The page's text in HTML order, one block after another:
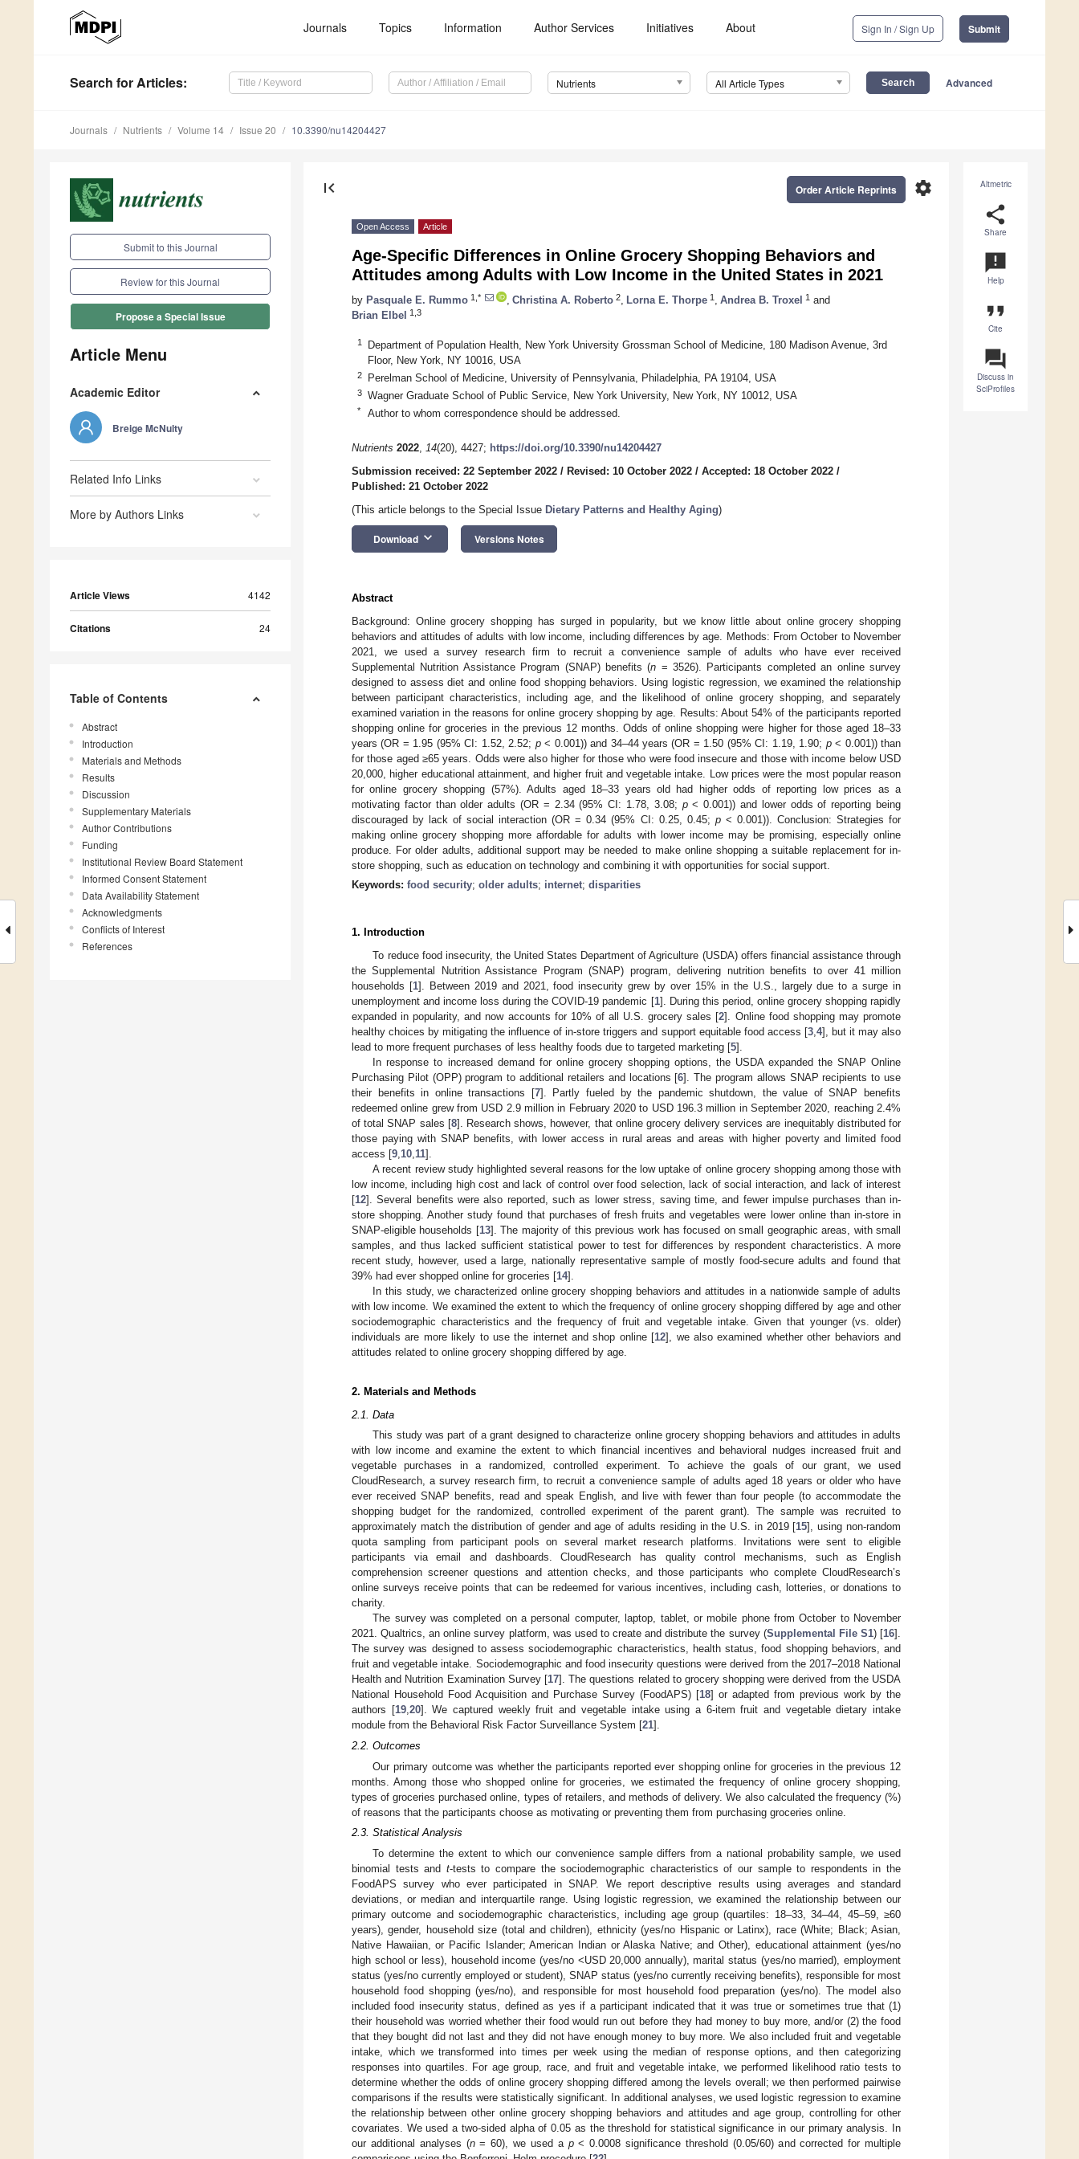
Journals Topics Information Author Services Initiatives About Sign In / Sign Up Submit
Search for Articles: Nutrients All Article Types Advanced
Journals Nutrients Volume 14 Issue 20 10.3390/nu14204427
Submit to this Journal
Review for this Journal
Propose a Special Issue
Article Menu
Academic Editor
Breige McNulty
Related Info Links
More by Authors Links
Article Views 4142
Citations 24
Table of Contents
Abstract
Introduction
Materials and Methods
Results
Discussion
Supplementary Materials
Author Contributions
Funding
Institutional Review Board Statement
Informed Consent Statement
Data Availability Statement
Acknowledgments
Conflicts of Interest
References
Altmetric
share
Share
announcement
Help
format_quote
Cite
question_answer
Discuss in
SciProfiles
first_page settings
Order Article Reprints
Open Access Article
Age-Specific Differences in Online Grocery Shopping Behaviors and
Attitudes among Adults with Low Income in the United States in 2021
by Pasquale E. Rummo 1,* Christina A. Roberto 2 Lorna E. Thorpe 1 Andrea B. Troxel 1 and
Brian Elbel
1,3
1
Department of Population Health, New York University Grossman School of Medicine, 180 Madison Avenue, 3rd
Floor, New York, NY 10016, USA
2 Perelman School of Medicine, University of Pennsylvania, Philadelphia, PA 19104, USA
3 Wagner Graduate School of Public Service, New York University, New York, NY 10012, USA
* Author to whom correspondence should be addressed.
Nutrients 2022, 14(20), 4427; https://doi.org/10.3390/nu14204427
Submission received: 22 September 2022 / Revised: 10 October 2022 / Accepted: 18 October 2022 /
Published: 21 October 2022
(This article belongs to the Special Issue Dietary Patterns and Healthy Aging)
Download keyboard_arrow_down Versions Notes
Abstract
Background: Online grocery shopping has surged in popularity, but we know little about online grocery shopping
behaviors and attitudes of adults with low income, including differences by age. Methods: From October to November
2021, we used a survey research firm to recruit a convenience sample of adults who have ever received
Supplemental Nutrition Assistance Program (SNAP) benefits (n = 3526). Participants completed an online survey
designed to assess diet and online food shopping behaviors. Using logistic regression, we examined the relationship
between participant characteristics, including age, and the likelihood of online grocery shopping, and separately
examined variation in the reasons for online grocery shopping by age. Results: About 54% of the participants reported
shopping online for groceries in the previous 12 months. Odds of online shopping were higher for those aged 18–33
years (OR = 1.95 (95% CI: 1.52, 2.52; p< 0.001)) and 34–44 years (OR = 1.50 (95% CI: 1.19, 1.90; p< 0.001)) than
for those aged ≥65 years. Odds were also higher for those who were food insecure and those with income below USD
20,000, higher educational attainment, and higher fruit and vegetable intake. Low prices were the most popular reason
for online grocery shopping (57%). Adults aged 18–33 years old had higher odds of reporting low prices as a
motivating factor than older adults (OR = 2.34 (95% CI: 1.78, 3.08; p< 0.001)) and lower odds of reporting being
discouraged by lack of social interaction (OR = 0.34 (95% CI: 0.25, 0.45; p< 0.001)). Conclusion: Strategies for
making online grocery shopping more affordable for adults with lower income may be promising, especially online
produce. For older adults, additional support may be needed to make online shopping a suitable replacement for in-
store shopping, such as education on technology and combining it with opportunities for social support.
Keywords: food security; older adults; internet; disparities
1. Introduction
To reduce food insecurity, the United States Department of Agriculture (USDA) offers financial assistance through
the Supplemental Nutrition Assistance Program (SNAP) program, delivering nutrition benefits to over 41 million
households [1]. Between 2019 and 2021, food insecurity grew by over 15% in the U.S., largely due to a surge in
unemployment and income loss during the COVID-19 pandemic [1]. During this period, online grocery shopping rapidly
expanded in popularity, and now accounts for 10% of all U.S. grocery sales [2]. Online food shopping may promote
healthy choices by mitigating the influence of in-store triggers and support equitable food access [3, 4], but it may also
lead to more frequent purchases of less healthy foods due to targeted marketing [5].
In response to increased demand for online grocery shopping options, the USDA expanded the SNAP Online
Purchasing Pilot (OPP) program to additional retailers and locations [6]. The program allows SNAP recipients to use
their benefits in online transactions [7]. Partly fueled by the pandemic shutdown, the value of SNAP benefits
redeemed online grew from USD 2.9 million in February 2020 to USD 196.3 million in September 2020, reaching 2.4%
of total SNAP sales [8]. Research shows, however, that online grocery delivery services are inequitably distributed for
those paying with SNAP benefits, with lower access in rural areas and areas with higher poverty and limited food
access [9 10 11].
A recent review study highlighted several reasons for the low uptake of online grocery shopping among those with
low income, including high cost and lack of control over food selection, lack of social interaction, and lack of interest
[12]. Several benefits were also reported, such as lower stress, saving time, and fewer impulse purchases than in-
store shopping. Another study found that purchases of fresh fruits and vegetables were lower online than in-store in
SNAP-eligible households [13]. The majority of this previous work has focused on small geographic areas, with small
samples, and thus lacked sufficient statistical power to test for differences by respondent characteristics. A more
recent study, however, used a large, nationally representative sample of mostly food-secure adults and found that
39% had ever shopped online for groceries [14].
In this study, we characterized online grocery shopping behaviors and attitudes in a nationwide sample of adults
with low income. We examined the extent to which the frequency of online grocery shopping differed by age and other
sociodemographic characteristics and the frequency of fruit and vegetable intake. Given that younger (vs. older)
individuals are more likely to use the internet and shop online [12], we also examined whether other behaviors and
attitudes related to online grocery shopping differed by age.
2. Materials and Methods
2.1. Data
This study was part of a grant designed to characterize online grocery shopping behaviors and attitudes in adults
with low income and examine the extent to which financial incentives and behavioral nudges increased fruit and
vegetable purchases in a randomized, controlled experiment. To achieve the goals of our grant, we used
CloudResearch, a survey research firm, to recruit a convenience sample of adults aged 18 years or older who have
ever received SNAP benefits, read and speak English, and live with fewer than four people (to accommodate the
shopping budget for the randomized, controlled experiment of the parent grant). The sample was recruited to
approximately match the distribution of gender and age of adults residing in the U.S. in 2019 [15], using non-random
quota sampling from participant pools on several market research platforms. Invitations were sent to eligible
participants via email and dashboards. CloudResearch has quality control mechanisms, such as English
comprehension screener questions and attention checks, and those participants who complete CloudResearch’s
online surveys receive points that can be redeemed for various incentives, including cash, lotteries, or donations to
charity.
The survey was completed on a personal computer, laptop, tablet, or mobile phone from October to November
2021. Qualtrics, an online survey platform, was used to create and distribute the survey (Supplemental File S1) [16].
The survey was designed to assess sociodemographic characteristics, health status, food shopping behaviors, and
fruit and vegetable intake. Sociodemographic and food insecurity questions were derived from the 2017–2018 National
Health and Nutrition Examination Survey [17]. The questions related to grocery shopping were derived from the USDA
National Household Food Acquisition and Purchase Survey (FoodAPS) [18] or adapted from previous work by the
authors [19,20]. We captured weekly fruit and vegetable intake using a 6-item fruit and vegetable dietary intake
module from the Behavioral Risk Factor Surveillance System [21].
2.2. Outcomes
Our primary outcome was whether the participants reported ever shopping online for groceries in the previous 12
months. Among those who shopped online for groceries, we estimated the frequency of online grocery shopping,
types of groceries purchased online, types of retailers, and methods of delivery. We also calculated the frequency (%)
of reasons that the participants choose as motivating or preventing them from purchasing groceries online.
2.3. Statistical Analysis
To determine the extent to which our convenience sample differs from a national probability sample, we used
binomial tests and t-tests to compare the sociodemographic characteristics of our sample to respondents in the
FoodAPS survey who ever participated in SNAP. We report descriptive results using averages and standard
deviations, or median and interquartile range. Using logistic regression, we examined the relationship between our
primary outcome and sociodemographic characteristics, including age group (quartiles: 18–33, 34–44, 45–59, ≥60
years), gender, household size (total and children), ethnicity (yes/no Hispanic or Latinx), race (White; Black; Asian,
Native Hawaiian, or Pacific Islander; American Indian or Alaska Native; and Other), educational attainment (yes/no
high school or less), household income (yes/no <USD 20,000 annually), marital status (yes/no married), employment
status (yes/no currently employed or student), SNAP status (yes/no currently receiving benefits), responsible for most
household food shopping (yes/no), and responsible for most household food preparation (yes/no). The model also
included food insecurity status, defined as yes if a participant indicated that it was true or sometimes true that (1)
their household was worried whether their food would run out before they had money to buy more, and/or (2) the food
that they bought did not last and they did not have enough money to buy more. We also included fruit and vegetable
intake, which we transformed into times per week using the median of response options, and then categorizing
responses into quartiles. For age group, race, and fruit and vegetable intake, we performed likelihood ratio tests to
determine whether the odds of online grocery shopping differed among the levels overall; we then performed pairwise
comparisons if the results were statistically significant. In additional analyses, we used logistic regression to examine
the relationship between other online grocery shopping behaviors and attitudes and age group, controlling for other
covariates. We used a two-sided alpha of 0.05 as the threshold for statistical significance in our primary analysis. In
our additional analyses (n= 60), we used a p< 0.0008 significance threshold (0.05/60) and corrected for multiple